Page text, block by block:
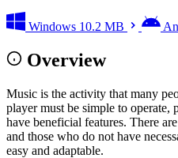
Windows 10.2 MB
Overview
Music is the activity that many
player must be simple to
have beneficial features. There
and those who do not have
easy and adaptable.